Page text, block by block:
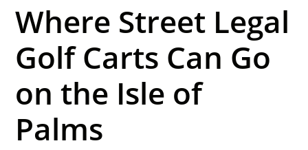
Where Street Legal
Golf Carts Can Go
on the Isle of
Palms